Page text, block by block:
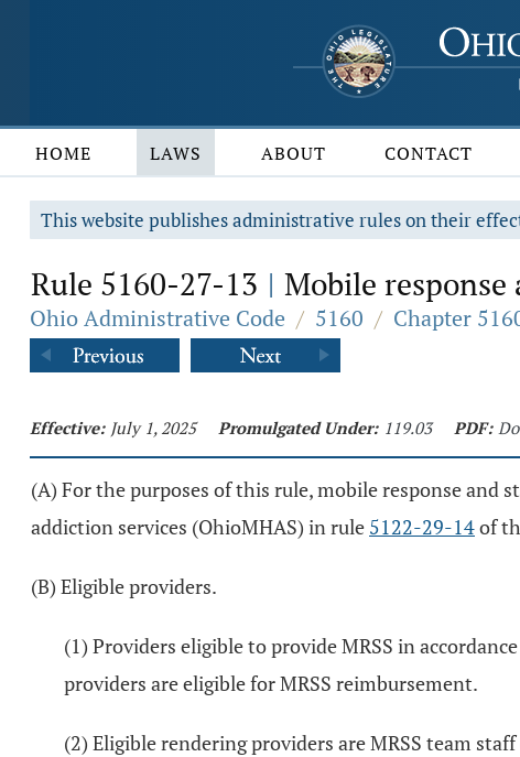
HOME LAWS ABOUT CONTACT
This website publishes administrative rules on their
Rule 5160-27-13 | Mobile
Ohio Administrative Code / 5160 / Chapter
Effective: July 1, 2025 Promulgated Under: 119.03 PDF:
(A) For the purposes of this rule, mobile response and
addiction services (OhioMHAS) in rule 5122-29-14of
(B) Eligible providers.
(1) Providers eligible to provide MRSS in
providers are eligible for MRSS reimbursement.
(2) Eligible rendering providers are MRSS team